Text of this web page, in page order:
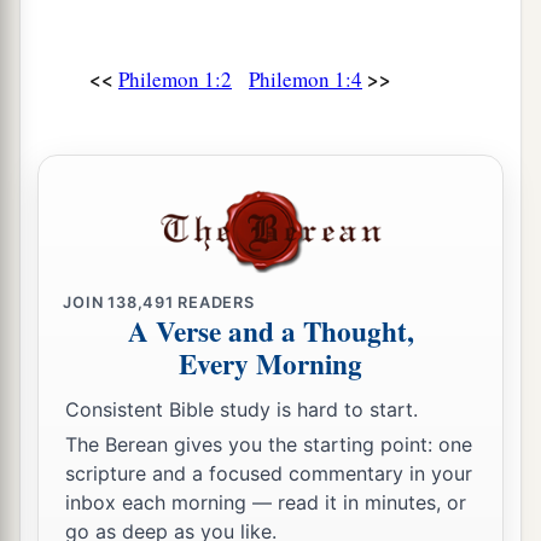
repay—not to mention to you that you owe me
20Yes, brother, let me have joy from you in the
Lord; refresh my heart in the Lord.
Having confidence in your obedience, I write
to you, knowing that you will do even more than
‡
But, meanwhile, also prepare a guest room for
me, foraI trust that bthrough your prayers I shall
be granted to you. ‡
Farewell
<< Philemon 1:2 Philemon 1:4 >>
JOIN138,491 READERS
A Verse and a Thought,
Every Morning
Consistent Bible study is hard to start.
The Berean gives you the starting point: one
scripture and a focused commentary in your
inbox each morning — read it in minutes, or
go as deep as you like.